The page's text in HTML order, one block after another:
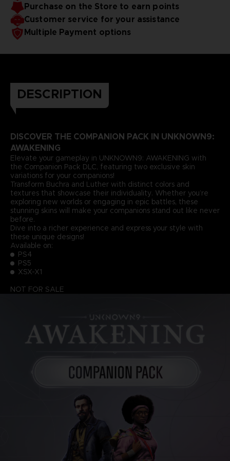
Purchase on the Store to earn points
Customer service for your assistance
Multiple Payment options
DESCRIPTION
DISCOVER THE COMPANION PACK IN UNKNOWN9:
AWAKENING
Elevate your gameplay in UNKNOWN9: AWAKENING with
the Companion Pack DLC, featuring two exclusive skin
variations for your companions!
Transform Buchra and Luther with distinct colors and
textures that showcase their individuality. Whether you’re
exploring new worlds or engaging in epic battles, these
stunning skins will make your companions stand out like never
before.
Dive into a richer experience and express your style with
these unique designs!
Available on:
PS4
PS5
XSX-X1
NOT FOR SALE